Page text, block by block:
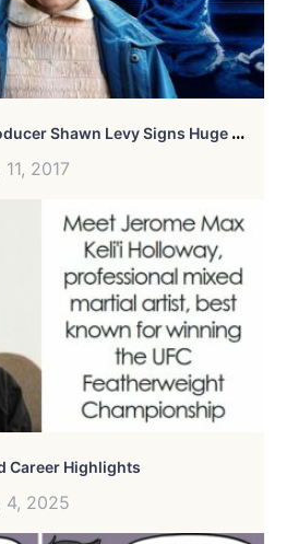
“
‘Stranger Things” Producer Shawn Levy Signs Huge Deal With Netflix
2017
Career Highlights
4, 2025